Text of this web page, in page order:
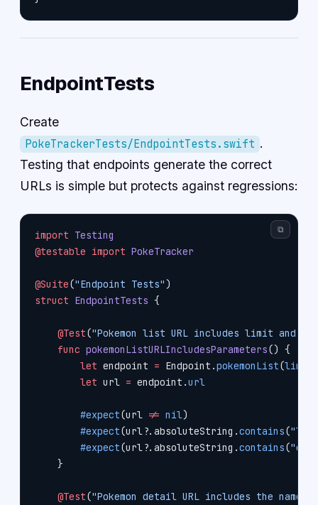
EndpointTests
Create
PokeTrackerTests/EndpointTests.swift .
Testing that endpoints generate the correct
URLs is simple but protects against regressions:
import Testing
@testable import PokeTracker
@Suite("Endpoint Tests")
struct EndpointTests {
    @Test
("Pokemon list URL includes limit and
    func
pokemonListURLIncludesParameters() {
        let
endpoint = Endpoint.pokemonList(limit
        let
url = endpoint.url
        #expect
(url != nil)
        #expect
(url?.absoluteString.contains(
        #expect
(url?.absoluteString.contains(
    }
    @Test
("Pokemon detail URL includes the name"
⧉